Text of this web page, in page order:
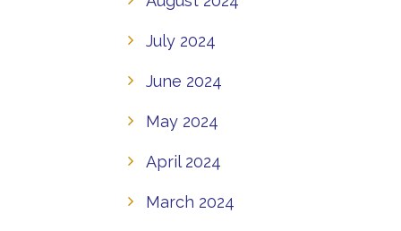
July 2024
June 2024
May 2024
April 2024
March 2024